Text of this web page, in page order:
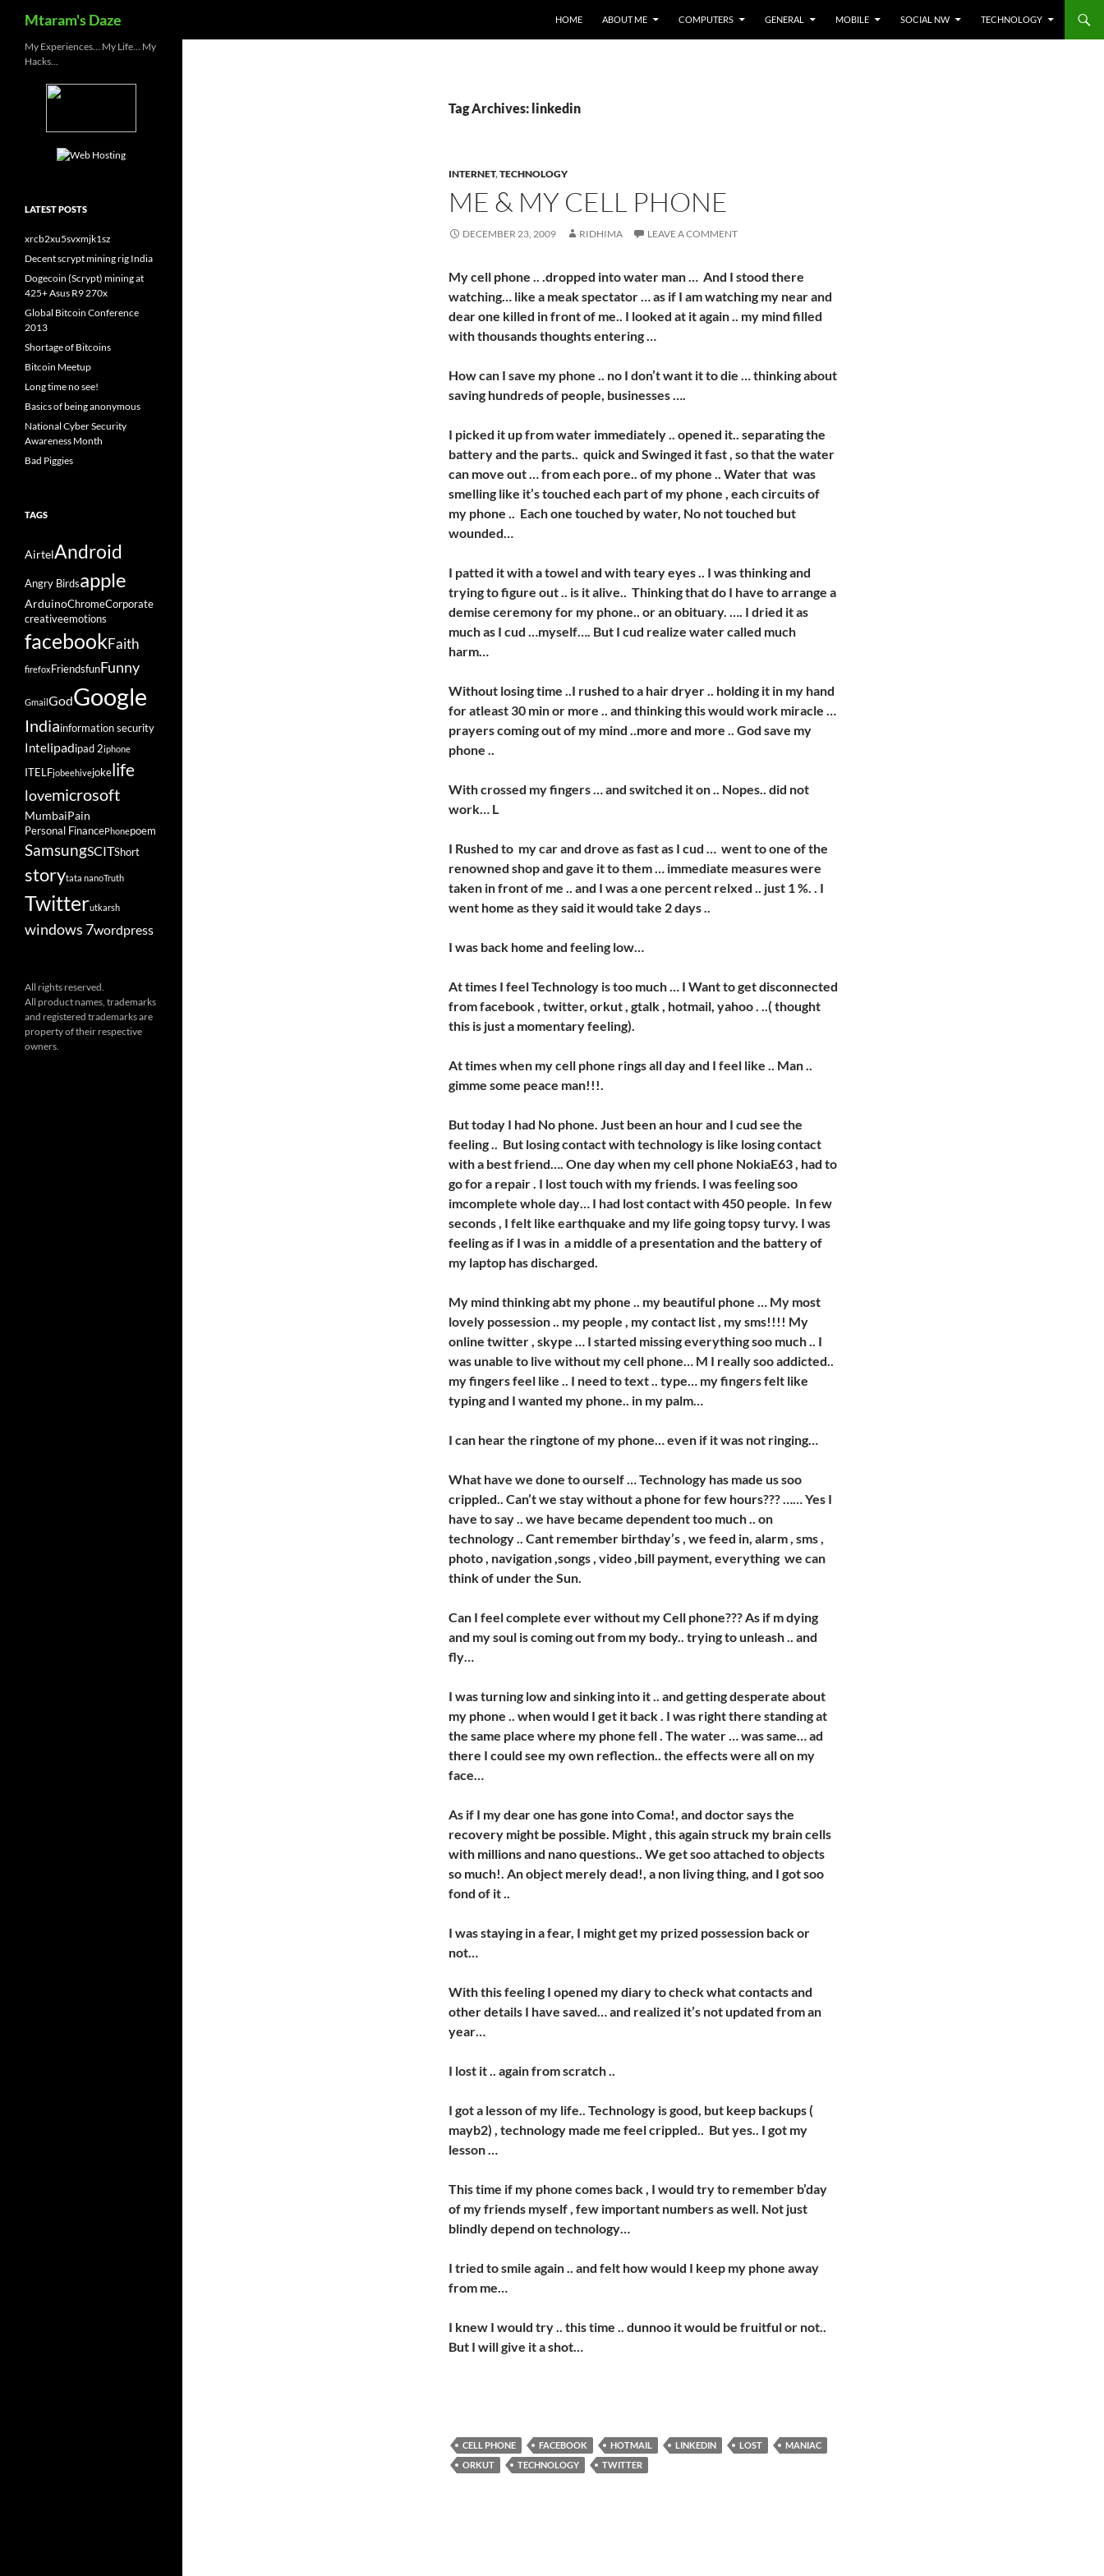
Mtaram's Daze HOME ABOUT ME COMPUTERS GENERAL MOBILE SOCIAL NW TECHNOLOGY
Tag Archives: linkedin
INTERNET,TECHNOLOGY
ME & MY CELL PHONE
DECEMBER 23, 2009 RIDHIMA LEAVE A COMMENT
My cell phone .. .dropped into water man … And I stood there
watching… like a meak spectator … as if I am watching my near and
dear one killed in front of me.. I looked at it again .. my mind filled
with thousands thoughts entering …
How can I save my phone .. no I don’t want it to die … thinking about
saving hundreds of people, businesses ….
I picked it up from water immediately .. opened it.. separating the
battery and the parts.. quick and Swinged it fast , so that the water
can move out … from each pore.. of my phone .. Water that was
smelling like it’s touched each part of my phone , each circuits of
my phone .. Each one touched by water, No not touched but
wounded…
I patted it with a towel and with teary eyes .. I was thinking and
trying to figure out .. is it alive.. Thinking that do I have to arrange a
demise ceremony for my phone.. or an obituary. …. I dried it as
much as I cud …myself…. But I cud realize water called much
harm…
Without losing time ..I rushed to a hair dryer .. holding it in my hand
for atleast 30 min or more .. and thinking this would work miracle …
prayers coming out of my mind ..more and more .. God save my
phone ..
With crossed my fingers … and switched it on .. Nopes.. did not
work… L
I Rushed to my car and drove as fast as I cud … went to one of the
renowned shop and gave it to them … immediate measures were
taken in front of me .. and I was a one percent relxed .. just 1 %. . I
went home as they said it would take 2 days ..
I was back home and feeling low…
At times I feel Technology is too much … I Want to get disconnected
from facebook , twitter, orkut , gtalk , hotmail, yahoo . ..( thought
this is just a momentary feeling).
At times when my cell phone rings all day and I feel like .. Man ..
gimme some peace man!!!.
But today I had No phone. Just been an hour and I cud see the
feeling .. But losing contact with technology is like losing contact
with a best friend…. One day when my cell phone NokiaE63 , had to
go for a repair . I lost touch with my friends. I was feeling soo
imcomplete whole day… I had lost contact with 450 people. In few
seconds , I felt like earthquake and my life going topsy turvy. I was
feeling as if I was in a middle of a presentation and the battery of
my laptop has discharged.
My mind thinking abt my phone .. my beautiful phone … My most
lovely possession .. my people , my contact list , my sms!!!! My
online twitter , skype … I started missing everything soo much .. I
was unable to live without my cell phone… M I really soo addicted..
my fingers feel like .. I need to text .. type… my fingers felt like
typing and I wanted my phone.. in my palm…
I can hear the ringtone of my phone… even if it was not ringing…
What have we done to ourself … Technology has made us soo
crippled.. Can’t we stay without a phone for few hours??? …… Yes I
have to say .. we have became dependent too much .. on
technology .. Cant remember birthday’s , we feed in, alarm , sms ,
photo , navigation ,songs , video ,bill payment, everything we can
think of under the Sun.
Can I feel complete ever without my Cell phone??? As if m dying
and my soul is coming out from my body.. trying to unleash .. and
fly…
I was turning low and sinking into it .. and getting desperate about
my phone .. when would I get it back . I was right there standing at
the same place where my phone fell . The water … was same… ad
there I could see my own reflection.. the effects were all on my
face…
As if I my dear one has gone into Coma!, and doctor says the
recovery might be possible. Might , this again struck my brain cells
with millions and nano questions.. We get soo attached to objects
so much!. An object merely dead!, a non living thing, and I got soo
fond of it ..
I was staying in a fear, I might get my prized possession back or
not…
With this feeling I opened my diary to check what contacts and
other details I have saved… and realized it’s not updated from an
year…
I lost it .. again from scratch ..
I got a lesson of my life.. Technology is good, but keep backups (
mayb2) , technology made me feel crippled.. But yes.. I got my
lesson …
This time if my phone comes back , I would try to remember b’day
of my friends myself , few important numbers as well. Not just
blindly depend on technology…
I tried to smile again .. and felt how would I keep my phone away
from me…
I knew I would try .. this time .. dunnoo it would be fruitful or not..
But I will give it a shot…
CELL PHONE FACEBOOK HOTMAIL LINKEDIN LOST
MANIAC
ORKUT
TECHNOLOGY TWITTER
My Experiences… My Life… My
Hacks…
LATEST POSTS
xrcb2xu5svxmjk1sz
Decent scrypt mining rig India
Dogecoin (Scrypt) mining at
425+ Asus R9 270x
Global Bitcoin Conference
2013
Shortage of Bitcoins
Bitcoin Meetup
Long time no see!
Basics of being anonymous
National Cyber Security
Awareness Month
Bad Piggies
TAGS
AirtelAndroid
Angry Birdsapple
ArduinoChromeCorporate
creativeemotions
facebookFaith
firefox FriendsfunFunny
GmailGodGoogle
Indiainformation security
Intelipadipad 2iphone
ITELFjobeehivejokelife
lovemicrosoft
MumbaiPain
Personal FinancePhonepoem
SamsungSCITShort
storytata nanoTruth
Twitterutkarsh
windows 7wordpress
All rights reserved.
All product names, trademarks
and registered trademarks are
property of their respective
owners.